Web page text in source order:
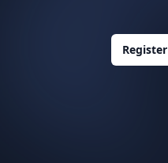
Register